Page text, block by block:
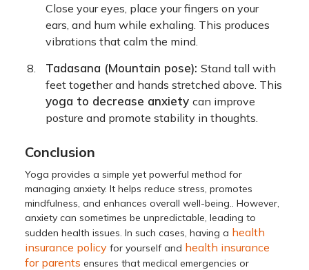
Close your eyes, place your fingers on your
ears, and hum while exhaling. This produces
vibrations that calm the mind.
Tadasana (Mountain pose):Stand tall with
feet together and hands stretched above. This
yoga to decrease anxietycan improve
posture and promote stability in thoughts.
Conclusion
Yoga provides a simple yet powerful method for
managing anxiety. It helps reduce stress, promotes
mindfulness, and enhances overall well-being.. However,
anxiety can sometimes be unpredictable, leading to
sudden health issues. In such cases, having a health
insurance policy for yourself and health insurance
for parents ensures that medical emergencies or